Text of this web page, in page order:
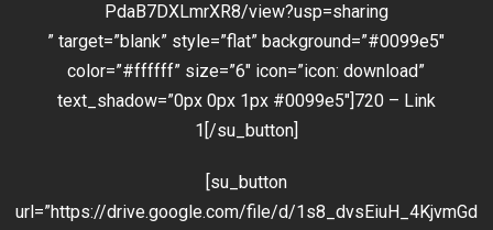
PdaB7DXLmrXR8/view?usp=sharing
” target=”blank” style=”flat” background=”#0099e5″
color=”#ffffff” size=”6″ icon=”icon: download”
text_shadow=”0px 0px 1px #0099e5″]720 – Link
1[/su_button]
[su_button
url=”https://drive.google.com/file/d/1s8_dvsEiuH_4KjvmGd